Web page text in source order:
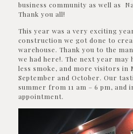
business community as well as
Thank you all!
This year was a very exciting
construction we got done to
warehouse. Thank you to the
we had here!. The next year may
less smoke, and more visitors in
September and October. Our
summer from 11 am – 6 pm, and
appointment.